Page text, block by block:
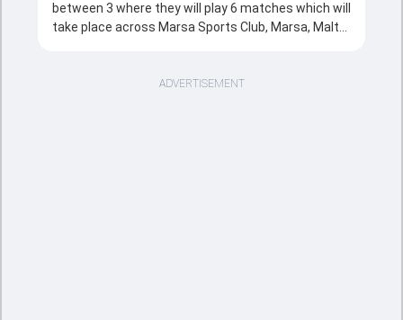
between 3 where they will play 6 matches which will
take place across Marsa Sports Club, Marsa, Malta
entertainment for the cricketing fans with the
ADVERTISEMENT